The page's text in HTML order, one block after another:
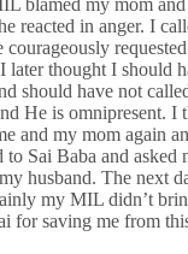
reacted in anger. I
thought I should
should have not
He is omnipresent. I
and my mom again
to Sai Baba and asked
husband. The next
my MIL didn’t
for saving me from